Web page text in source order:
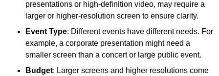
presentations or high-definition video, may require a
larger or higher-resolution screen to ensure clarity.
Event Type: Different events have different needs. For
example, a corporate presentation might need a
smaller screen than a concert or large public event.
Budget: Larger screens and higher resolutions come